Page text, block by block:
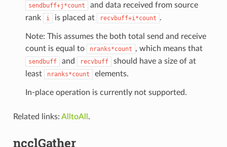
sendbuff+j*count
and data received from source
rank
i is placed at recvbuff+i*count .
Note: This assumes the both total send and receive
count is equal to
nranks*count , which means that
sendbuff and recvbuff
should have a size of at
least
nranks*count elements.
In-place operation is currently not supported.
Related links: AlltoAll .
ncclGather